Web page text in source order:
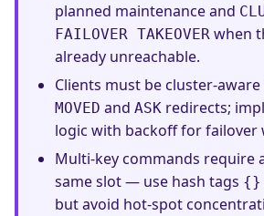
planned maintenance and
FAILOVER TAKEOVER when
already unreachable.
Clients must be cluster-
MOVED and ASK redirects;
logic with backoff for failover
Multi-key commands require
same slot — use hash tags {}
but avoid hot-spot